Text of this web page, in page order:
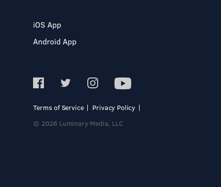
iOS App
Android App
Terms of Service
Privacy Policy
© 2026 Luminary Media, LLC